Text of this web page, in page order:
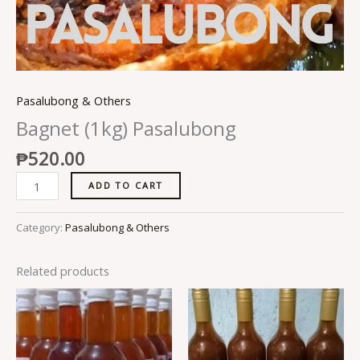
Pasalubong & Others
Bagnet (1kg) Pasalubong
₱520.00
ADD TO CART
Category: Pasalubong & Others
Related products